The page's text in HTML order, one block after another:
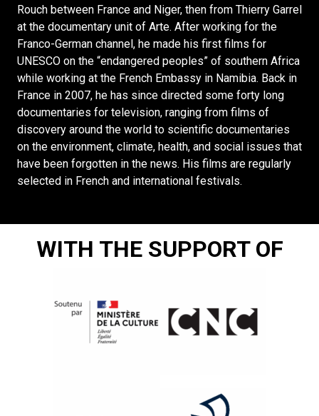
Rouch between France and Niger, then from Thierry Garrel
at the documentary unit of Arte. After working for the
Franco-German channel, he made his first films for
UNESCO on the “endangered peoples” of southern Africa
while working at the French Embassy in Namibia. Back in
France in 2007, he has since directed some forty long
documentaries for television, ranging from films of
discovery around the world to scientific documentaries
on the environment, climate, health, and social issues that
have been forgotten in the news. His films are regularly
selected in French and international festivals.
WITH THE SUPPORT OF